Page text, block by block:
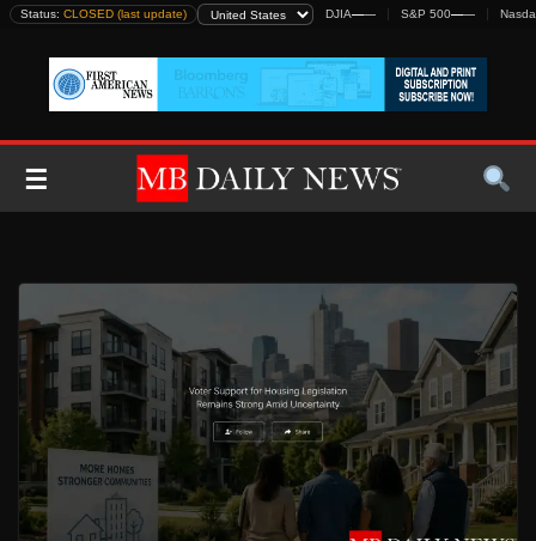
Skip
content
Status: CLOSED (last update) DJIA—— S&P 500——
☰